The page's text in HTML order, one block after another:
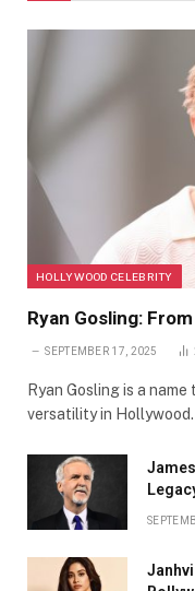
HOLLYWOOD CELEBRITY
Ryan Gosling:
SEPTEMBER 17, 2025
Ryan Gosling is a
versatility in